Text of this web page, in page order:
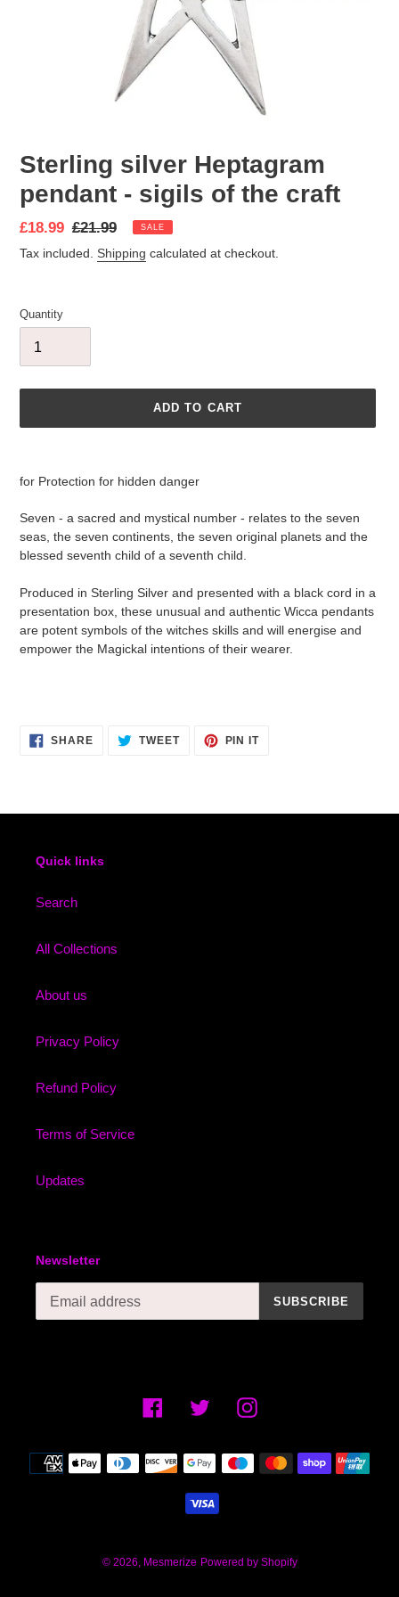
Sterling silver Heptagram
pendant - sigils of the craft
Sale
price
£18.99 Regular
price
£21.99 SALE
Tax included. Shipping calculated at checkout.
Quantity
ADD TO CART
your
for Protection for hidden danger
Seven - a sacred and mystical number - relates to the seven
seas, the seven continents, the seven original planets and the
blessed seventh child of a seventh child.
Produced in Sterling Silver and presented with a black cord in a
presentation box, these unusual and authentic Wicca pendants
are potent symbols of the witches skills and will energise and
empower the Magickal intentions of their wearer.
SHARESHARE TWEETTWEET
PIN ITPIN
Quick links
Search
All Collections
About us
Privacy Policy
Refund Policy
Terms of Service
Updates
Newsletter
SUBSCRIBE
FacebookTwitter Instagram
Payment
methods
© 2026, Mesmerize Powered by Shopify